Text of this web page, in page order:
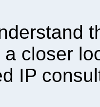
closer
IP